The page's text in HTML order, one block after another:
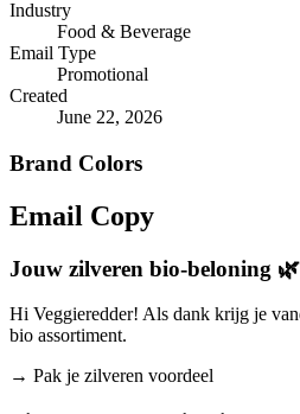
Industry
Food & Beverage
Email Type
Promotional
Created
June 22, 2026
Brand Colors
Email Copy
Jouw zilveren bio-beloning 🌿
Hi Veggieredder! Als dank krijg je
bio assortiment.
→ Pak je zilveren voordeel